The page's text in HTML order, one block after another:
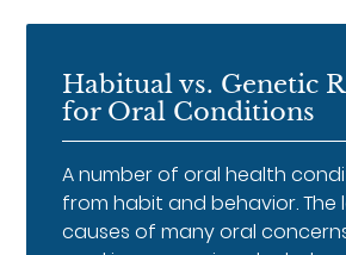
Habitual vs. Genetic
for Oral Conditions
A number of oral health
from habit and behavior. The
causes of many oral